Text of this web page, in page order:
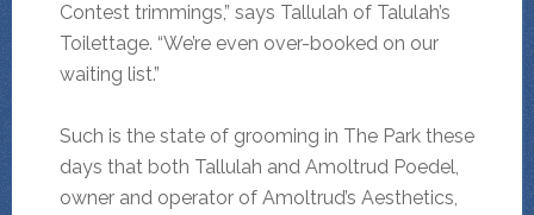
Contest trimmings,” says Tallulah of Talulah’s
Toilettage. “We’re even over-booked on our
waiting list.”
Such is the state of grooming in The Park these
days that both Tallulah and Amoltrud Poedel,
owner and operator of Amoltrud’s Aesthetics,